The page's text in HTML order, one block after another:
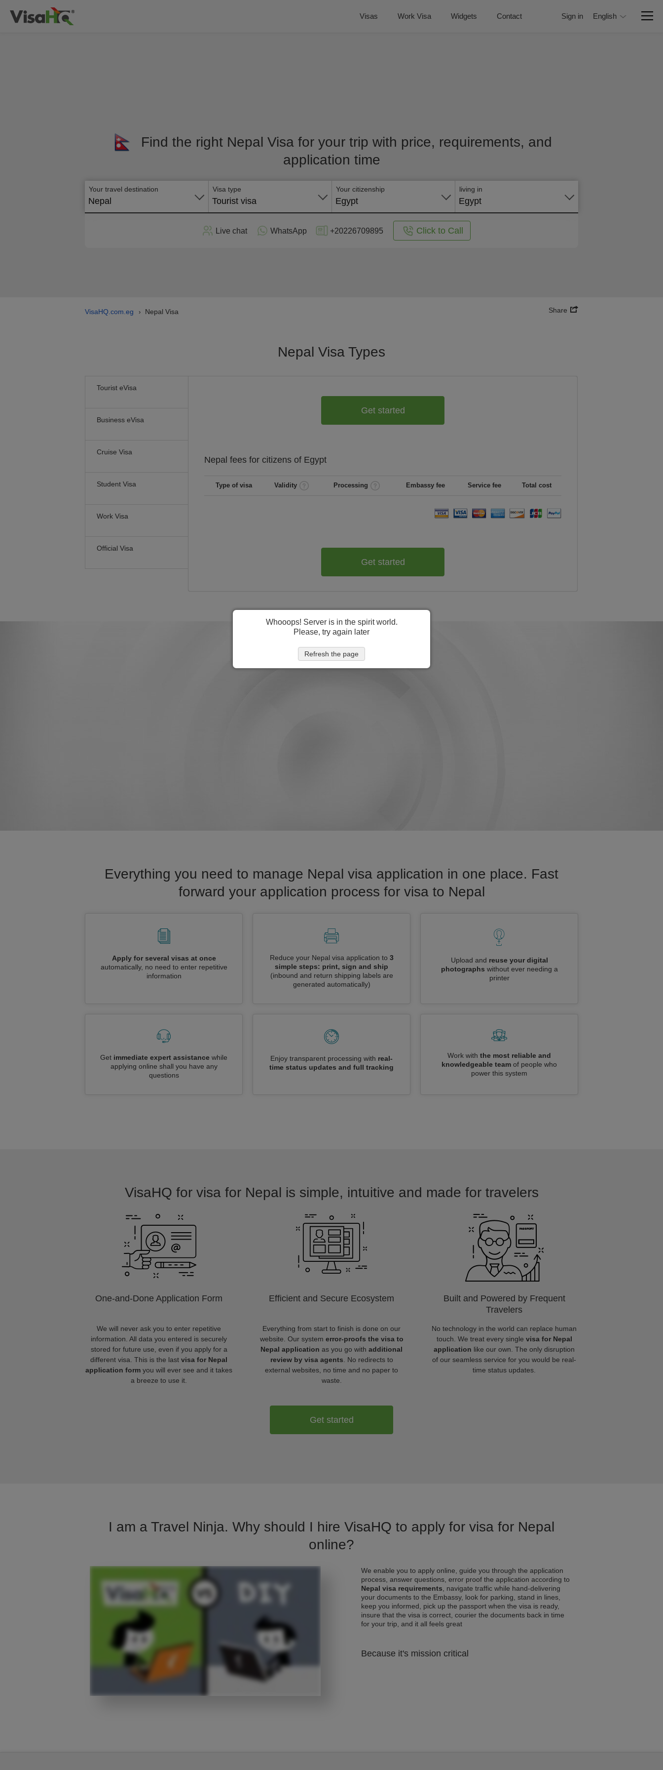
Visas Work Visa Widgets Contact Sign in English
Find the right Nepal Visa for your trip with price, requirements, and
application time
Your travel destination
Nepal
Visa type
Tourist visa
Your citizenship
Egypt
living in
Egypt
Live chat WhatsApp +20226709895 Click to Call
VisaHQ.com.eg › Nepal Visa Share
Nepal Visa Types
Tourist eVisa
Business eVisa
Cruise Visa
Student Visa
Work Visa
Official Visa
Get started
Nepal fees for citizens of Egypt
Type of visa Validity Processing Embassy fee Service fee Total cost
Get started
Everything you need to manage Nepal visa application in one place. Fast
forward your application process for visa to Nepal
Apply for several visas at once
automatically, no need to enter repetitive
information
Reduce your Nepal visa application to 3
simple steps: print, sign and ship
(inbound and return shipping labels are
generated automatically)
Upload and reuse your digital
photographs without ever needing a
printer
Get immediate expert assistance while
applying online shall you have any
questions
Enjoy transparent processing with real-
time status updates and full tracking
Work with the most reliable and
knowledgeable team of people who
power this system
VisaHQ for visa for Nepal is simple, intuitive and made for travelers
One-and-Done Application Form
We will never ask you to enter repetitive
information. All data you entered is securely
stored for future use, even if you apply for a
different visa. This is the last visa for Nepal
application form you will ever see and it takes
a breeze to use it.
Efficient and Secure Ecosystem
Everything from start to finish is done on our
website. Our system error-proofs the visa to
Nepal application as you go with additional
review by visa agents . No redirects to
external websites, no time and no paper to
waste.
Built and Powered by Frequent
Travelers
No technology in the world can replace human
touch. We treat every single visa for Nepal
application like our own. The only disruption
of our seamless service for you would be real-
time status updates.
Get started
I am a Travel Ninja. Why should I hire VisaHQ to apply for visa for Nepal
online?
We enable you to apply online, guide you through the application
process, answer questions, error proof the application according to
Nepal visa requirements , navigate traffic while hand-delivering
your documents to the Embassy, look for parking, stand in lines,
keep you informed, pick up the passport when the visa is ready,
insure that the visa is correct, courier the documents back in time
for your trip, and it all feels great
Because it's mission critical
Whooops! Server is in the spirit world.
Please, try again later
Refresh the page